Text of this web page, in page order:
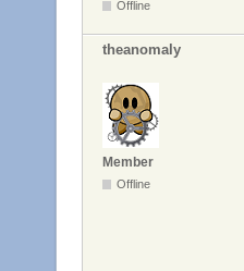
Offline
theanomaly
Member
Offline